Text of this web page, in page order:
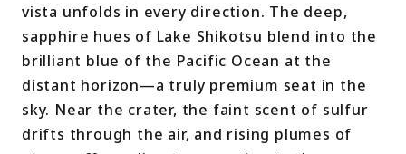
vista unfolds in every direction. The deep,
sapphire hues of Lake Shikotsu blend into the
brilliant blue of the Pacific Ocean at the
distant horizon—a truly premium seat in the
sky. Near the crater, the faint scent of sulfur
drifts through the air, and rising plumes of